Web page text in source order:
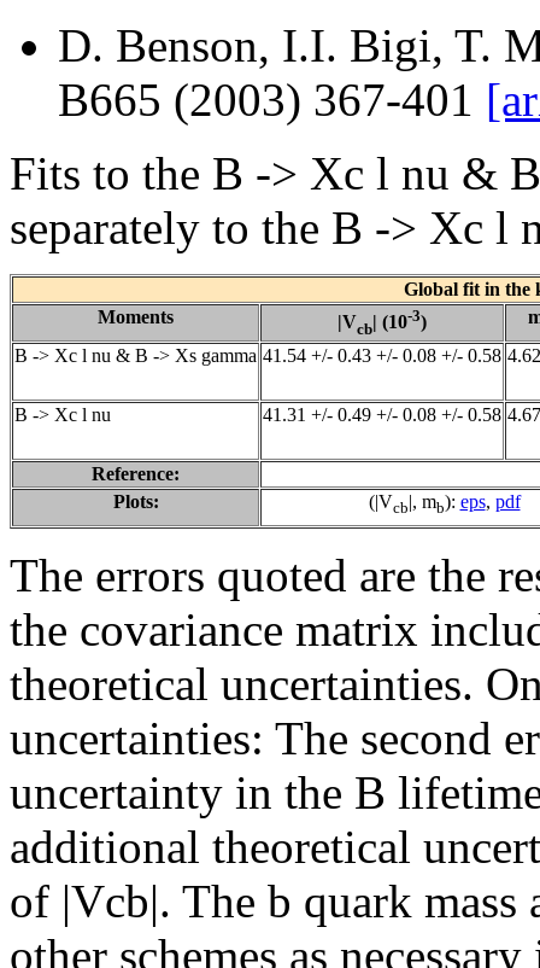
D. Benson, I.I. Bigi, T.
B665 (2003) 367-401
Fits to the B -> Xc l nu &
separately to the B -> Xc l
Global fit in the
Moments
|Vcb | (10-3)
B -> Xc l nu & B -> Xs gamma 41.54 +/- 0.43 +/- 0.08 +/- 0.58
B -> Xc l nu 41.31 +/- 0.49 +/- 0.08 +/- 0.58
Reference:
Plots:
(|Vcb|, mb): eps, pdf
The errors quoted are the
the covariance matrix
theoretical uncertainties.
uncertainties: The second
uncertainty in the B
additional theoretical
of |Vcb|. The b quark mass
other schemes as